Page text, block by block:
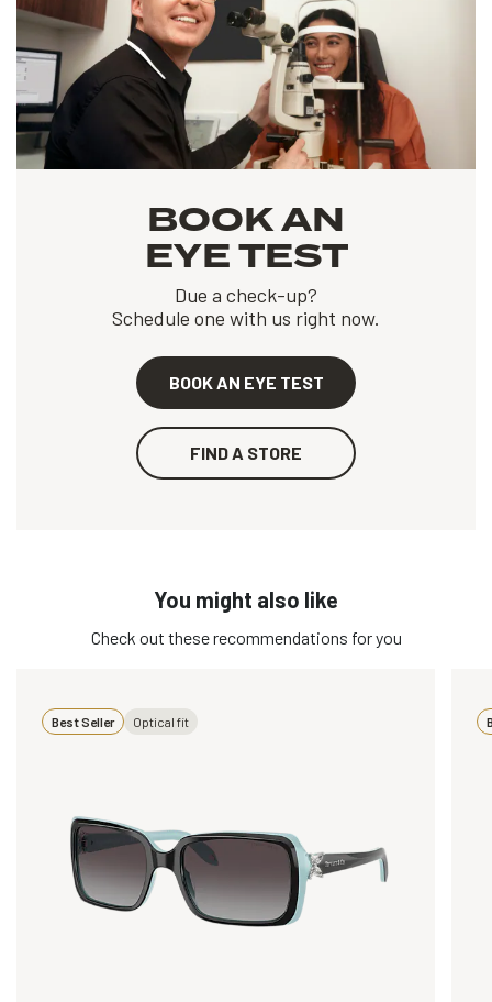
BOOK AN
EYE TEST
Due a check-up?
Schedule one with us right now.
BOOK AN EYE TEST
FIND A STORE
You might also like
Check out these recommendations for you
Best Seller Optical fit